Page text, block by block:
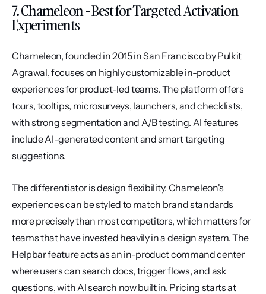
7. Chameleon - Best for Targeted Activation
Experiments
Chameleon, founded in 2015 in San Francisco by Pulkit
Agrawal, focuses on highly customizable in-product
experiences for product-led teams. The platform offers
tours, tooltips, microsurveys, launchers, and checklists,
with strong segmentation and A/B testing. AI features
include AI-generated content and smart targeting
suggestions.
The differentiator is design flexibility. Chameleon's
experiences can be styled to match brand standards
more precisely than most competitors, which matters for
teams that have invested heavily in a design system. The
Helpbar feature acts as an in-product command center
where users can search docs, trigger flows, and ask
questions, with AI search now built in. Pricing starts at